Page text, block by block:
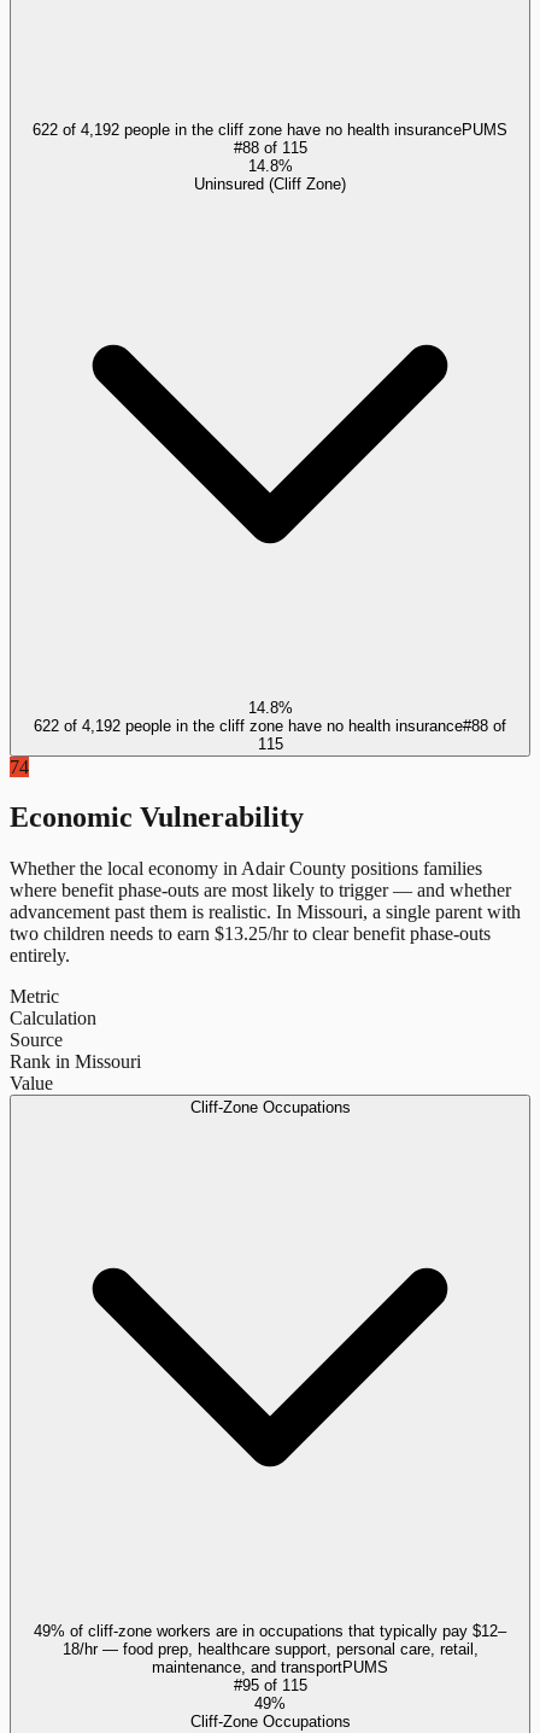
622 of 4,192 people in the cliff zone have no health insurancePUMS
#88of 115
14.8%
Uninsured (Cliff Zone)
14.8%
622 of 4,192 people in the cliff zone have no health insurance#88 of
115
74
Economic Vulnerability
Whether the local economy in Adair County positions families
where benefit phase-outs are most likely to trigger — and whether
advancement past them is realistic. In Missouri, a single parent with
two children needs to earn $13.25/hr to clear benefit phase-outs
entirely.
Metric
Calculation
Source
Rank in Missouri
Value
Cliff-Zone Occupations
49% of cliff-zone workers are in occupations that typically pay $12–
18/hr — food prep, healthcare support, personal care, retail,
maintenance, and transportPUMS
#95of 115
49%
Cliff-Zone Occupations